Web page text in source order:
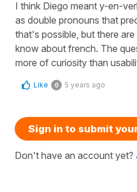
I think Diego meant y-en-
as double pronouns that
that's possible, but there
know about french. The
more of curiosity than
Like 0 5 years ago
Sign in to submit
Don't have an account yet?